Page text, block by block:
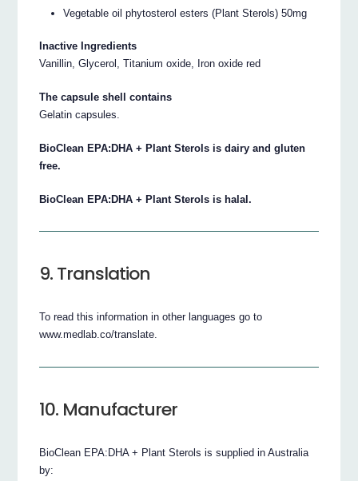
Vegetable oil phytosterol esters (Plant Sterols) 50mg
Inactive Ingredients
Vanillin, Glycerol, Titanium oxide, Iron oxide red
The capsule shell contains
Gelatin capsules.
BioClean EPA:DHA + Plant Sterols is dairy and gluten
free.
BioClean EPA:DHA + Plant Sterols is halal.
9. Translation
To read this information in other languages go to
www.medlab.co/translate.
10. Manufacturer
BioClean EPA:DHA + Plant Sterols is supplied in Australia
by: